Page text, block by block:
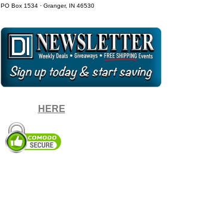
PO Box 1534 · Granger, IN 46530
HERE